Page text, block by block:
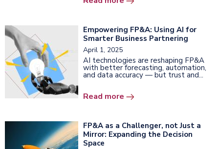
Empowering FP&A: Using AI for
Smarter Business Partnering
April 1, 2025
AI technologies are reshaping FP&A
with better forecasting, automation,
and data accuracy — but trust and...
Read more
FP&A as a Challenger, not Just a
Mirror: Expanding the Decision
Space